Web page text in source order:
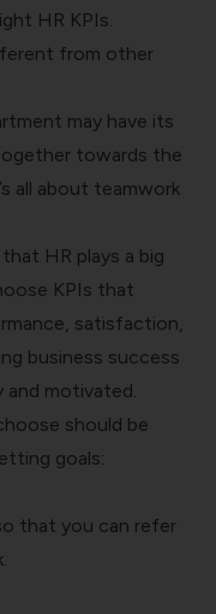
HR KPIs.
from other
may have its
towards the
all about teamwork
HR plays a big
KPIs that
satisfaction,
business success
and motivated.
should be
goals:
that you can refer